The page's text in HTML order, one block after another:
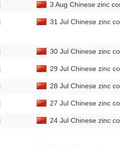
3 Aug Chinese zinc
31 Jul Chinese zinc
30 Jul Chinese zinc
29 Jul Chinese zinc
28 Jul Chinese zinc
27 Jul Chinese zinc
24 Jul Chinese zinc